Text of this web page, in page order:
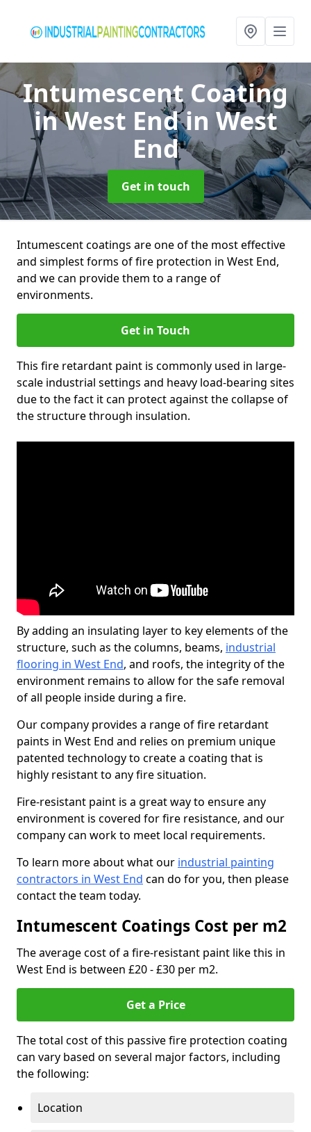
Intumescent Coating
in West Endin West
End
Get in touch
Intumescent coatings are one of the most effective
and simplest forms of fire protection in West End,
and we can provide them to a range of
environments.
Get in Touch
This fire retardant paint is commonly used in large-
scale industrial settings and heavy load-bearing sites
due to the fact it can protect against the collapse of
the structure through insulation.
By adding an insulating layer to key elements of the
structure, such as the columns, beams, industrial
flooring in West End, and roofs, the integrity of the
environment remains to allow for the safe removal
of all people inside during a fire.
Our company provides a range of fire retardant
paints in West End and relies on premium unique
patented technology to create a coating that is
highly resistant to any fire situation.
Fire-resistant paint is a great way to ensure any
environment is covered for fire resistance, and our
company can work to meet local requirements.
To learn more about what our industrial painting
contractors in West End can do for you, then please
contact the team today.
Intumescent Coatings Cost per m2
The average cost of a fire-resistant paint like this in
West End is between £20 - £30 per m2.
Get a Price
The total cost of this passive fire protection coating
can vary based on several major factors, including
the following:
Location